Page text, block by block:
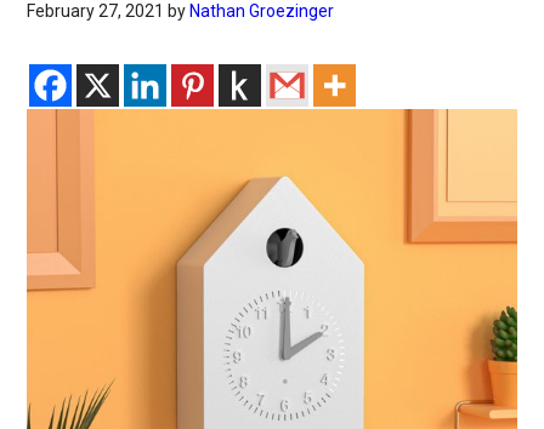
February 27, 2021 by Nathan Groezinger